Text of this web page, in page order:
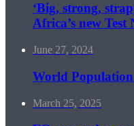
‘Big, strong,
Africa’s new Test
June 27, 2024
World
March 25, 2025